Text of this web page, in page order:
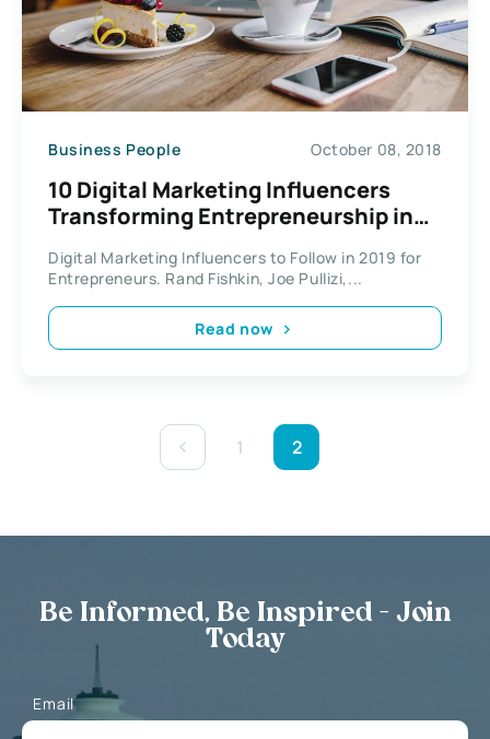
Business People October 08, 2018
10 Digital Marketing Influencers
Transforming Entrepreneurship in
Digital Marketing Influencers to Follow in 2019 for
Entrepreneurs. Rand Fishkin, Joe Pullizi,...
Read now
1 2
Be Informed, Be Inspired - Join
Today
Email